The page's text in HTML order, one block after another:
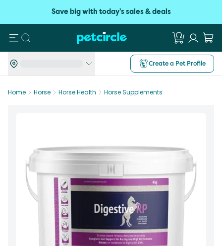
Save big with today's sales & deals
Search
Create a Pet Profile
Home Horse Horse Health Horse Supplements